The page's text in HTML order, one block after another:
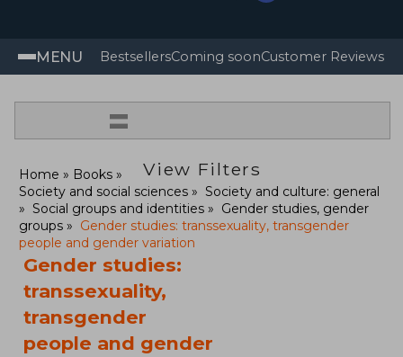
MENU BestsellersComing soonCustomer Reviews
=
View Filters
Home
Books
Society and social sciences
Society and culture: general
Social groups and identities
Gender studies, gender
groups
Gender studies: transsexuality, transgender
people and gender variation
Gender studies:
transsexuality,
transgender
people and gender